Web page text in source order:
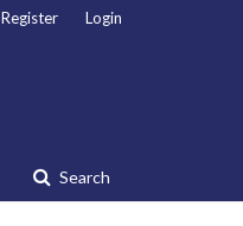
Search
Register Login